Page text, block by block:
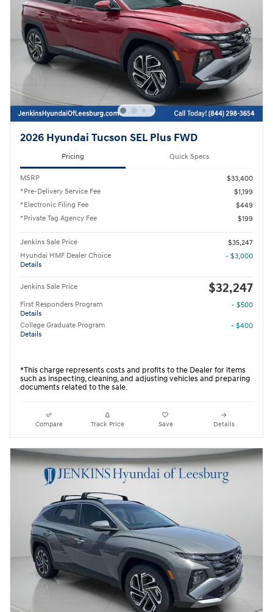
2026 Hyundai Tucson SEL Plus FWD
Pricing Quick Specs
MSRP
$33,400
*Pre-Delivery Service Fee
$1,199
*Electronic Filing Fee
$449
*Private Tag Agency Fee
$199
Jenkins Sale Price
$35,247
Hyundai HMF Dealer Choice
Details
- $3,000
Jenkins Sale Price $32,247
First Responders Program
Details
- $500
College Graduate Program
Details
- $400
*This charge represents costs and profits to the Dealer for items
such as inspecting, cleaning, and adjusting vehicles and preparing
documents related to the sale.
Compare Track Price Save Details